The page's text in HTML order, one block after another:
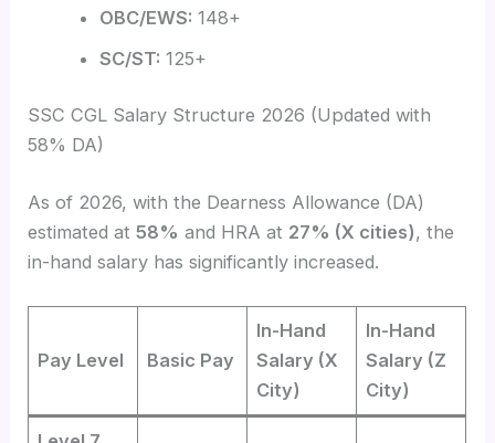
OBC/EWS: 148+
SC/ST: 125+
SSC CGL Salary Structure 2026 (Updated with
58% DA)
As of 2026, with the Dearness Allowance (DA)
estimated at58% and HRA at 27% (X cities), the
in-hand salary has significantly increased.
Pay Level Basic Pay
In-Hand
Salary (X
City)
In-Hand
Salary (Z
City)